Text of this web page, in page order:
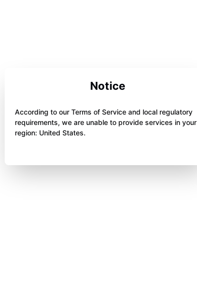
Notice
According to our Terms of Service and local regulatory
requirements, we are unable to provide services in your
region: United States.